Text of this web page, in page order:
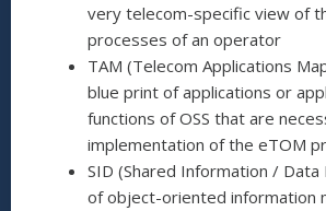
very telecom-specific view of
processes of an operator
TAM (Telecom Applications
blue print of applications or
functions of OSS that are
implementation of the eTOM
SID (Shared Information / Data
of object-oriented information